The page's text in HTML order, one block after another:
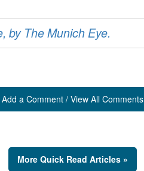
by The Munich Eye.
Add a Comment / View All Comments
More Quick Read Articles »